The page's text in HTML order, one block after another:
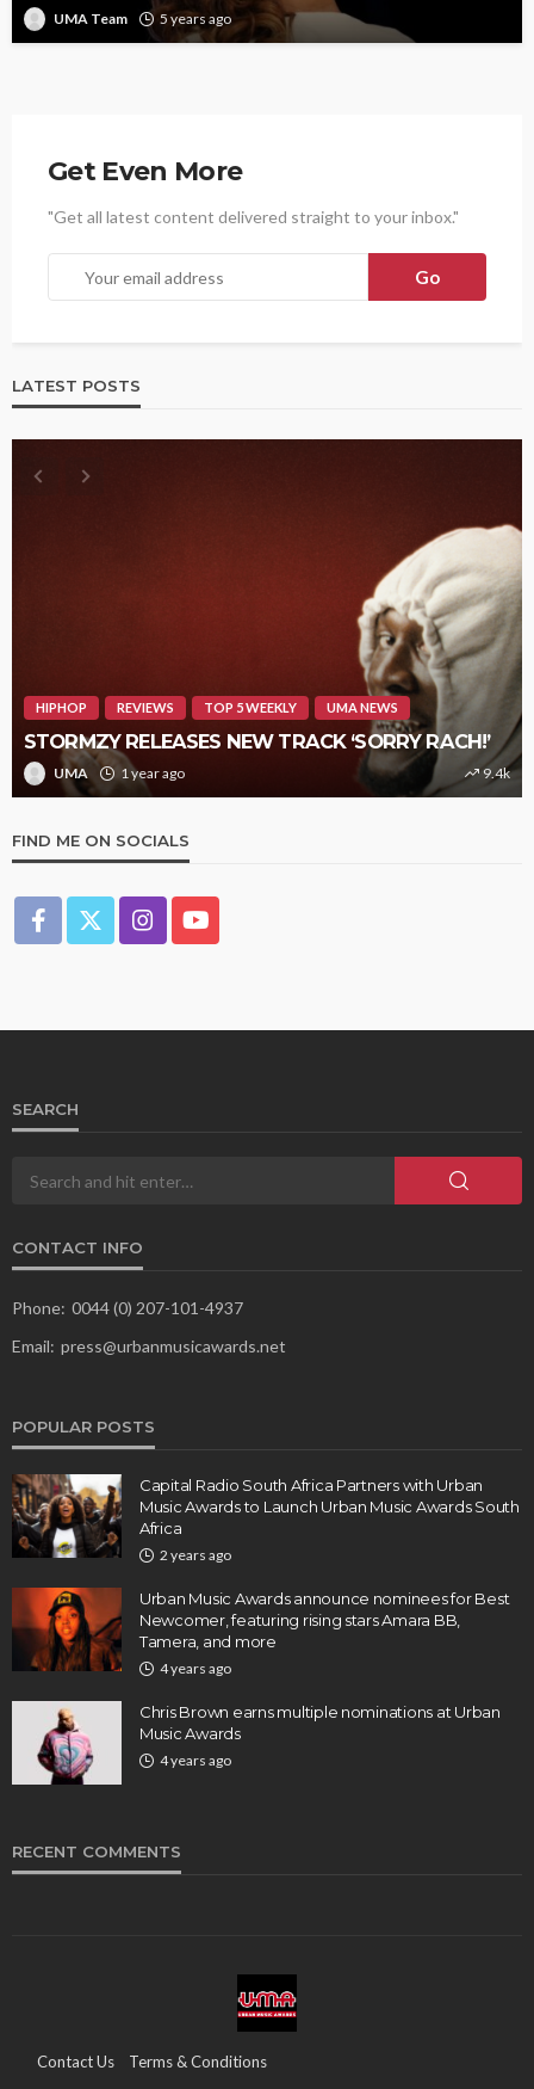
UMA Team 5 years ago
Get Even More
"Get all latest content delivered straight to your inbox."
LATEST POSTS
HIPHOP REVIEWS TOP 5 WEEKLY UMA NEWS
STORMZY RELEASES NEW TRACK ‘SORRY RACH!’
UMA 1 year ago 9.4k
FIND ME ON SOCIALS
SEARCH
CONTACT INFO
Phone: 0044 (0) 207-101-4937
Email: press@urbanmusicawards.net
POPULAR POSTS
Capital Radio South Africa Partners with Urban
Music Awards to Launch Urban Music Awards South
Africa
2 years ago
Urban Music Awards announce nominees for Best
Newcomer, featuring rising stars Amara BB,
Tamera, and more
4 years ago
Chris Brown earns multiple nominations at Urban
Music Awards
4 years ago
RECENT COMMENTS
Contact Us Terms & Conditions